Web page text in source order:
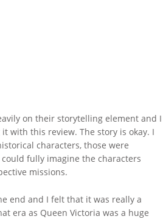
on their storytelling element and I
with this review. The story is okay. I
characters, those were
fully imagine the characters
missions.
end and I felt that it was really a
era as Queen Victoria was a huge